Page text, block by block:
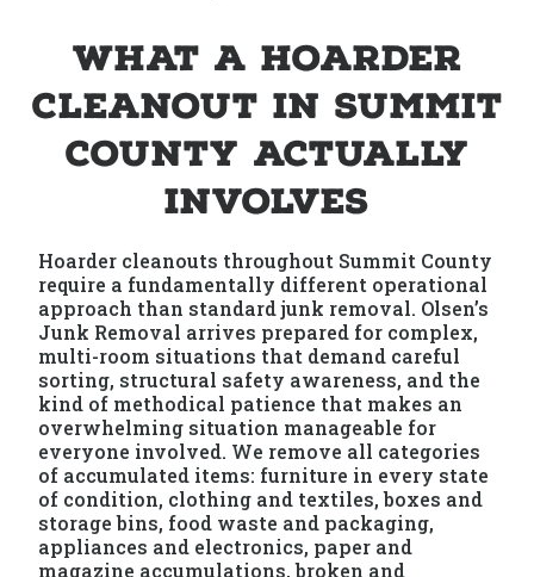
What a Hoarder
Cleanout in Summit
County Actually
Involves
Hoarder cleanouts throughout Summit County
require a fundamentally different operational
approach than standard junk removal. Olsen’s
Junk Removal arrives prepared for complex,
multi-room situations that demand careful
sorting, structural safety awareness, and the
kind of methodical patience that makes an
overwhelming situation manageable for
everyone involved. We remove all categories
of accumulated items: furniture in every state
of condition, clothing and textiles, boxes and
storage bins, food waste and packaging,
appliances and electronics, paper and
magazine accumulations, broken and